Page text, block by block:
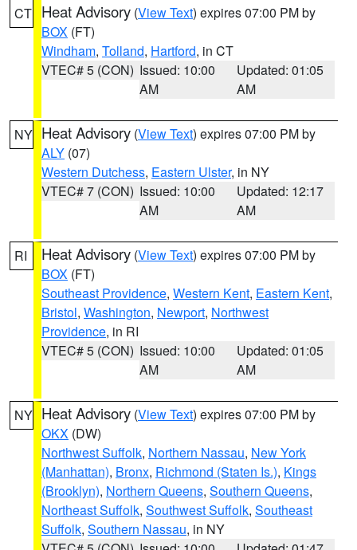
CT Heat Advisory (View Text) expires 07:00 PM by
BOX (FT)
Windham, Tolland, Hartford, in CT
VTEC# 5 (CON) Issued: 10:00
AM
Updated: 01:05
AM
NY Heat Advisory (View Text) expires 07:00 PM by
ALY (07)
Western Dutchess, Eastern Ulster, in NY
VTEC# 7 (CON) Issued: 10:00
AM
Updated: 12:17
AM
RI Heat Advisory (View Text) expires 07:00 PM by
BOX (FT)
Southeast Providence, Western Kent, Eastern Kent,
Bristol, Washington, Newport, Northwest
Providence, in RI
VTEC# 5 (CON) Issued: 10:00
AM
Updated: 01:05
AM
NY Heat Advisory (View Text) expires 07:00 PM by
OKX (DW)
Northwest Suffolk, Northern Nassau, New York
(Manhattan), Bronx, Richmond (Staten Is.), Kings
(Brooklyn), Northern Queens, Southern Queens,
Northeast Suffolk, Southwest Suffolk, Southeast
Suffolk, Southern Nassau, in NY